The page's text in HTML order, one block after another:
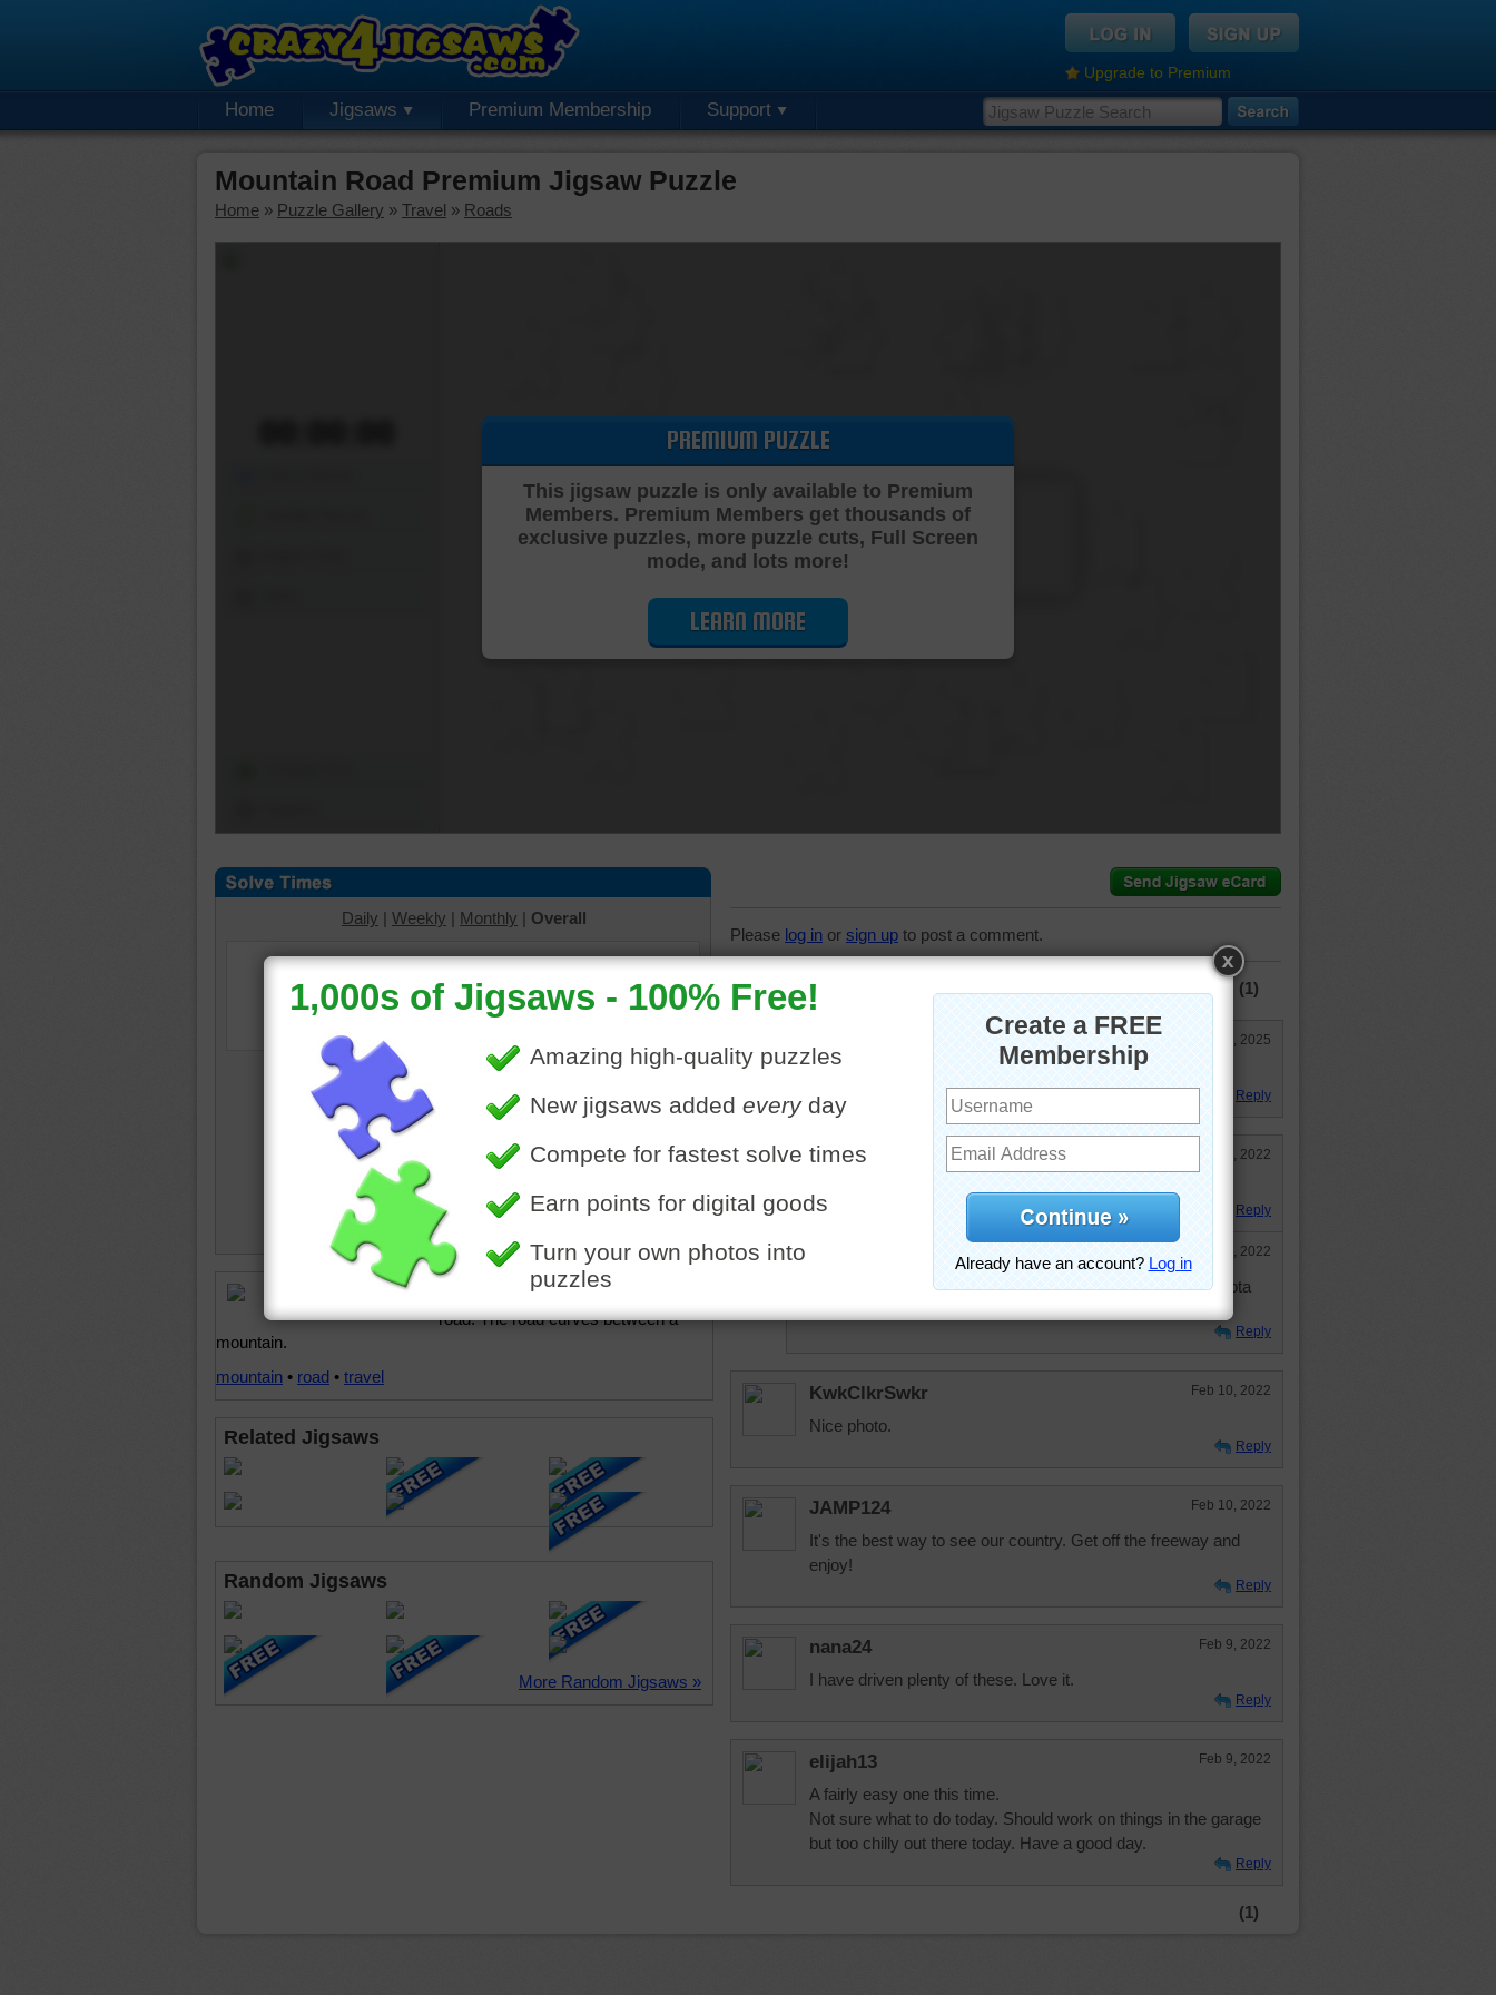
Upgrade to Premium
Home Jigsaws Premium Membership Support
Mountain Road Premium Jigsaw Puzzle
Home » Puzzle Gallery » Travel » Roads
Cutting Jigsaw Puzzle…
PREMIUM PUZZLE
This jigsaw puzzle is only available to Premium
Members. Premium Members get thousands of
exclusive puzzles, more puzzle cuts, Full Screen
mode, and lots more!
LEARN MORE
Daily | Weekly | Monthly | Overall
Select a puzzle cut to view solve times.
Free online jigsaw puzzle of a paved
road. The road curves between a
mountain.
mountain • road • travel
Related Jigsaws
Random Jigsaws
More Random Jigsaws »
Please log in or sign up to post a comment.
7 Comments (1)
msmelbaj Jul 4, 2025
A fun puzzle and a beautiful drive in the mountains!
Reply
beckydent Feb 11, 2022
Beautiful scenery. Would love to drive there.
Reply
Aug 26, 2022
Me too beckydent. C'mon, hop in my little blue Toyota
and lets take off for an adventure.
Reply
KwkClkrSwkr Feb 10, 2022
Nice photo.
Reply
JAMP124 Feb 10, 2022
It's the best way to see our country. Get off the freeway and
enjoy!
Reply
nana24 Feb 9, 2022
I have driven plenty of these. Love it.
Reply
elijah13 Feb 9, 2022
A fairly easy one this time.
Not sure what to do today. Should work on things in the garage
but too chilly out there today. Have a good day.
Reply
(1)